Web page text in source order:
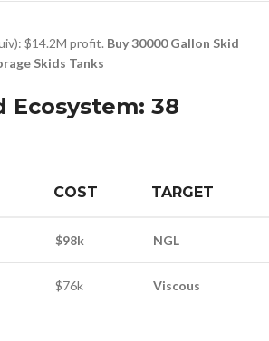
$14.2M profit. Buy 30000 Gallon Skid
Skids Tanks
Ecosystem: 38
COST TARGET
$98k NGL
$76k Viscous